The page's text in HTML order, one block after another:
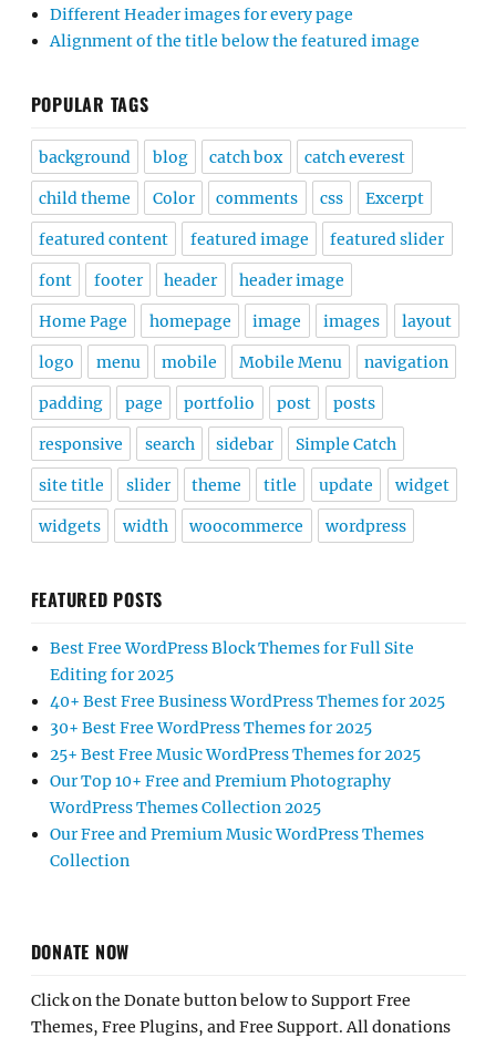
Different Header images for every page
Alignment of the title below the featured image
POPULAR TAGS
background blog catch box catch everest
child theme Color comments css Excerpt
featured content featured image featured slider
font footer header header image
Home Page homepage image images layout
logo menu mobile Mobile Menu navigation
padding page portfolio post posts
responsive search sidebar Simple Catch
site title slider theme title update widget
widgets width woocommerce wordpress
FEATURED POSTS
Best Free WordPress Block Themes for Full Site
Editing for 2025
40+ Best Free Business WordPress Themes for 2025
30+ Best Free WordPress Themes for 2025
25+ Best Free Music WordPress Themes for 2025
Our Top 10+ Free and Premium Photography
WordPress Themes Collection 2025
Our Free and Premium Music WordPress Themes
Collection
DONATE NOW
Click on the Donate button below to Support Free
Themes, Free Plugins, and Free Support. All donations